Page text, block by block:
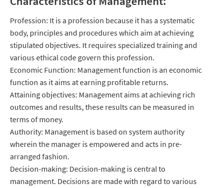
Profession: It is a profession because it has a systematic
body, principles and procedures which aim at achieving
stipulated objectives. It requires specialized training and
various ethical code govern this profession.
Economic Function: Management function is an economic
function as it aims at earning profitable returns.
Attaining objectives: Management aims at achieving rich
outcomes and results, these results can be measured in
terms of money.
Authority: Management is based on system authority
wherein the manager is empowered and acts in pre-
arranged fashion.
Decision-making: Decision-making is central to
management. Decisions are made with regard to various